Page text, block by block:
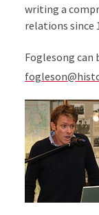
writing a
relations since
Foglesong can